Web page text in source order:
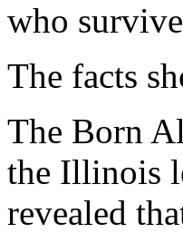
who
The facts
The Born
the Illinois
revealed